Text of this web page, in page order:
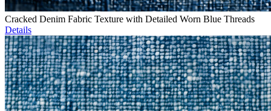
Cracked Denim Fabric Texture with Detailed Worn Blue Threads
Details